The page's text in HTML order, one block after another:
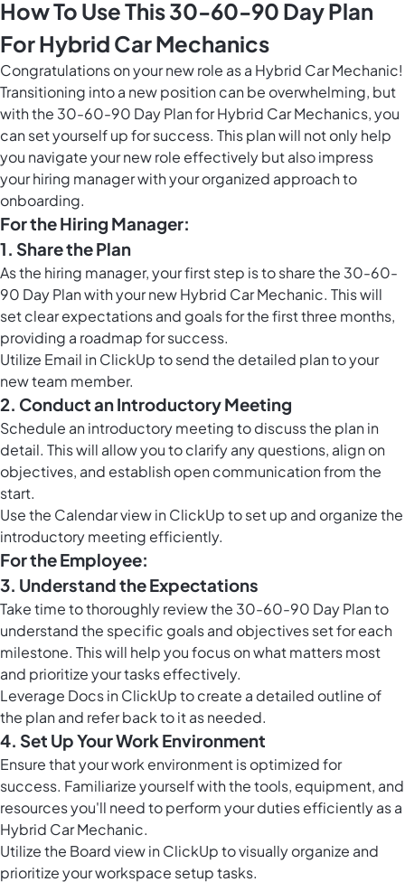
How To Use This 30-60-90 Day Plan
For Hybrid Car Mechanics
Congratulations on your new role as a Hybrid Car Mechanic!
Transitioning into a new position can be overwhelming, but
with the 30-60-90 Day Plan for Hybrid Car Mechanics, you
can set yourself up for success. This plan will not only help
you navigate your new role effectively but also impress
your hiring manager with your organized approach to
onboarding.
For the Hiring Manager:
1. Share the Plan
As the hiring manager, your first step is to share the 30-60-
90 Day Plan with your new Hybrid Car Mechanic. This will
set clear expectations and goals for the first three months,
providing a roadmap for success.
Utilize Email in ClickUpto send the detailed plan to your
new team member.
2. Conduct an Introductory Meeting
Schedule an introductory meeting to discuss the plan in
detail. This will allow you to clarify any questions, align on
objectives, and establish open communication from the
start.
Use the Calendar view in ClickUpto set up and organize the
introductory meeting efficiently.
For the Employee:
3. Understand the Expectations
Take time to thoroughly review the 30-60-90 Day Plan to
understand the specific goals and objectives set for each
milestone. This will help you focus on what matters most
and prioritize your tasks effectively.
Leverage Docs in ClickUpto create a detailed outline of
the plan and refer back to it as needed.
4. Set Up Your Work Environment
Ensure that your work environment is optimized for
success. Familiarize yourself with the tools, equipment, and
resources you'll need to perform your duties efficiently as a
Hybrid Car Mechanic.
Utilize the Board view in ClickUpto visually organize and
prioritize your workspace setup tasks.